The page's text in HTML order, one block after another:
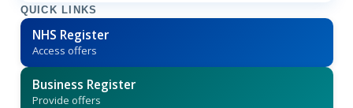
QUICK LINKS
NHS Register
Access offers
Business Register
Provide offers